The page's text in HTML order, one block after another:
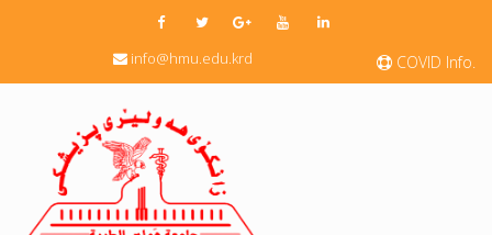
COVID Info.
info@hmu.edu.krd